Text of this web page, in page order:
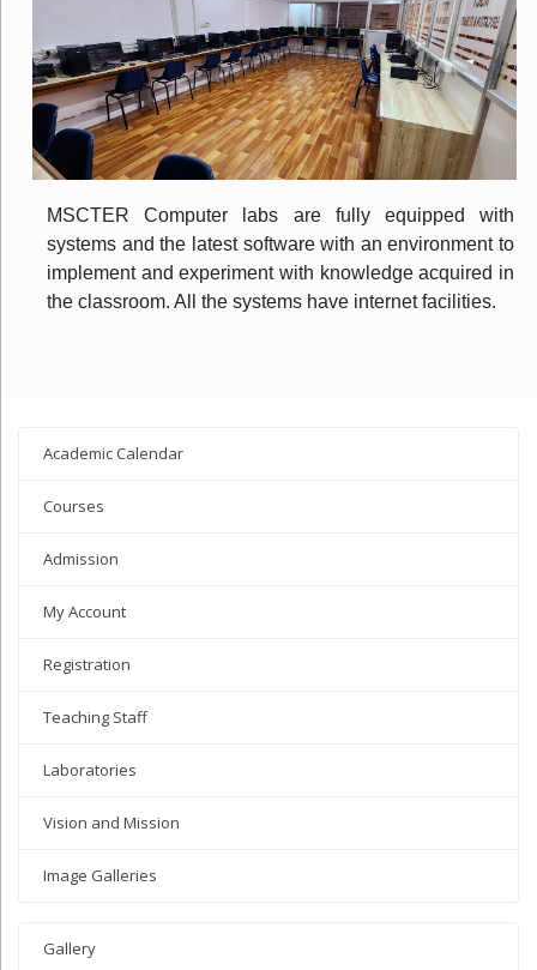
MSCTER Computer labs are fully equipped with
systems and the latest software with an environment to
implement and experiment with knowledge acquired in
the classroom. All the systems have internet facilities.
Academic Calendar
Courses
Admission
My Account
Registration
Teaching Staff
Laboratories
Vision and Mission
Image Galleries
Gallery